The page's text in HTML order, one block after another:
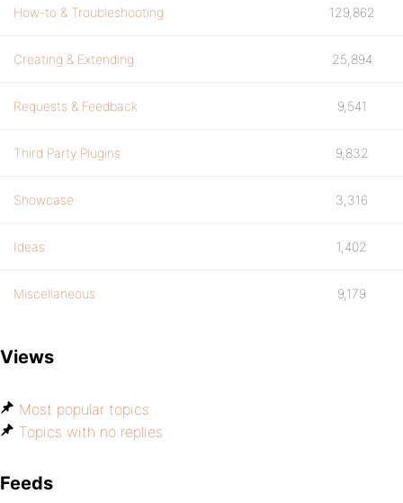
How-to & Troubleshooting 129,862
Creating & Extending 25,894
Requests & Feedback 9,541
Third Party Plugins 9,832
Showcase 3,316
Ideas 1,402
Miscellaneous 9,179
Views
Most popular topics
Topics with no replies
Feeds